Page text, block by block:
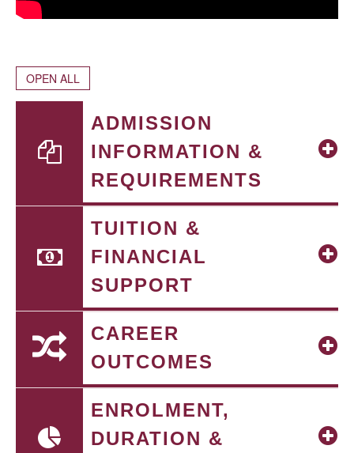
OPEN ALL
ADMISSION
INFORMATION &
REQUIREMENTS
TUITION &
FINANCIAL
SUPPORT
CAREER
OUTCOMES
ENROLMENT,
DURATION &